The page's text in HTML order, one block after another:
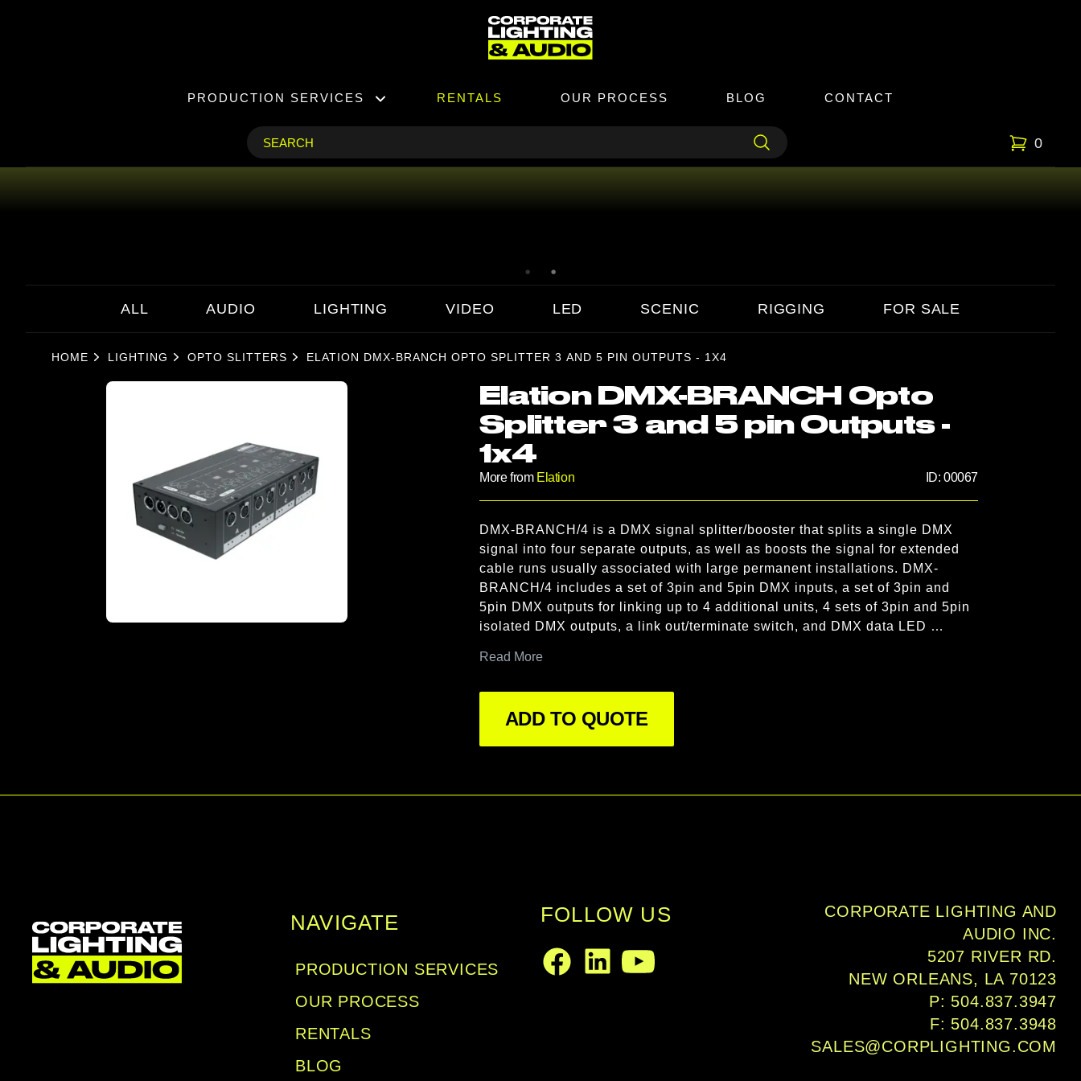
PRODUCTION SERVICES RENTALS OUR PROCESS BLOG CONTACT
0
ALL AUDIO LIGHTING VIDEO LED SCENIC RIGGING FOR SALE
HOME LIGHTING OPTO SLITTERS ELATION DMX-BRANCH OPTO SPLITTER 3 AND 5 PIN OUTPUTS - 1X4
Elation DMX-BRANCH Opto
Splitter 3 and 5 pin Outputs -
1x4
Product information
More from Elation ID: 00067
Description
DMX-BRANCH/4 is a DMX signal splitter/booster that splits a single DMX
signal into four separate outputs, as well as boosts the signal for extended
cable runs usually associated with large permanent installations. DMX-
BRANCH/4 includes a set of 3pin and 5pin DMX inputs, a set of 3pin and
5pin DMX outputs for linking up to 4 additional units, 4 sets of 3pin and 5pin
isolated DMX outputs, a link out/terminate switch, and DMX data LED
possible like truss mounting using the included 3/16 (4.7625mm) threaded
Read More
ADD TO QUOTE
NAVIGATE
PRODUCTION SERVICES
OUR PROCESS
RENTALS
BLOG
FOLLOW US
Facebook
LinkedInYoutube
CORPORATE LIGHTING AND
AUDIO INC.
5207 RIVER RD.
NEW ORLEANS, LA 70123
P: 504.837.3947
F: 504.837.3948
SALES@CORPLIGHTING.COM